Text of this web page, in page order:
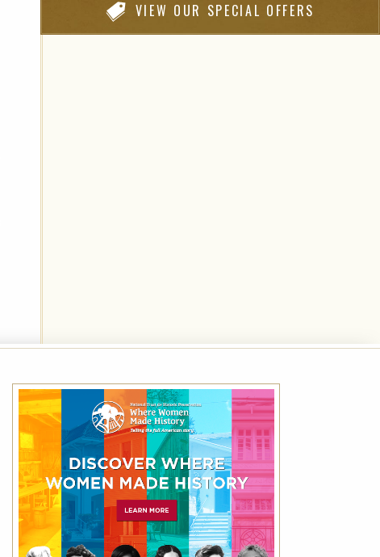
VIEW OUR SPECIAL OFFERS
(a $30 value) to the National Trust for
VIEW DETAILS
VIEW ALL